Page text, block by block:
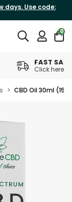
days. Use code:
0
> CBD Oil 30ml